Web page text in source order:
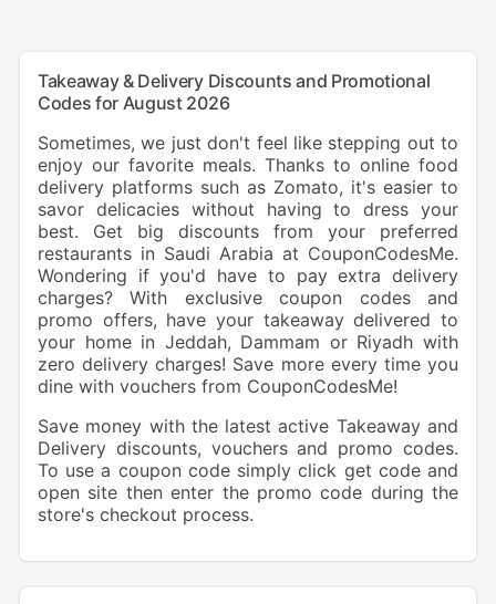
Takeaway & Delivery Discounts and Promotional
Codes for August 2026
Sometimes, we just don't feel like stepping out to
enjoy our favorite meals. Thanks to online food
delivery platforms such as Zomato, it's easier to
savor delicacies without having to dress your
best. Get big discounts from your preferred
restaurants in Saudi Arabia at CouponCodesMe.
Wondering if you'd have to pay extra delivery
charges? With exclusive coupon codes and
promo offers, have your takeaway delivered to
your home in Jeddah, Dammam or Riyadh with
zero delivery charges! Save more every time you
dine with vouchers from CouponCodesMe!
Save money with the latest active Takeaway and
Delivery discounts, vouchers and promo codes.
To use a coupon code simply click get code and
open site then enter the promo code during the
store's checkout process.